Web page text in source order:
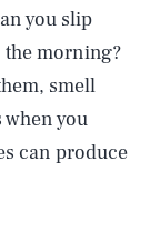
you slip
the morning?
smell
you
can produce